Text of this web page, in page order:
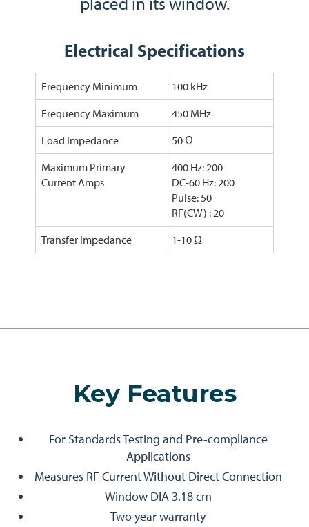
Electrical Specifications
Frequency Minimum
100 kHz
Frequency Maximum
450 MHz
Load Impedance
50 Ω
Maximum Primary
Current Amps
400 Hz: 200
DC-60 Hz: 200
Pulse: 50
RF(CW) : 20
Transfer Impedance
1-10 Ω
Key Features
For Standards Testing and Pre-compliance
Applications
Measures RF Current Without Direct Connection
Window DIA 3.18 cm
Two year warranty